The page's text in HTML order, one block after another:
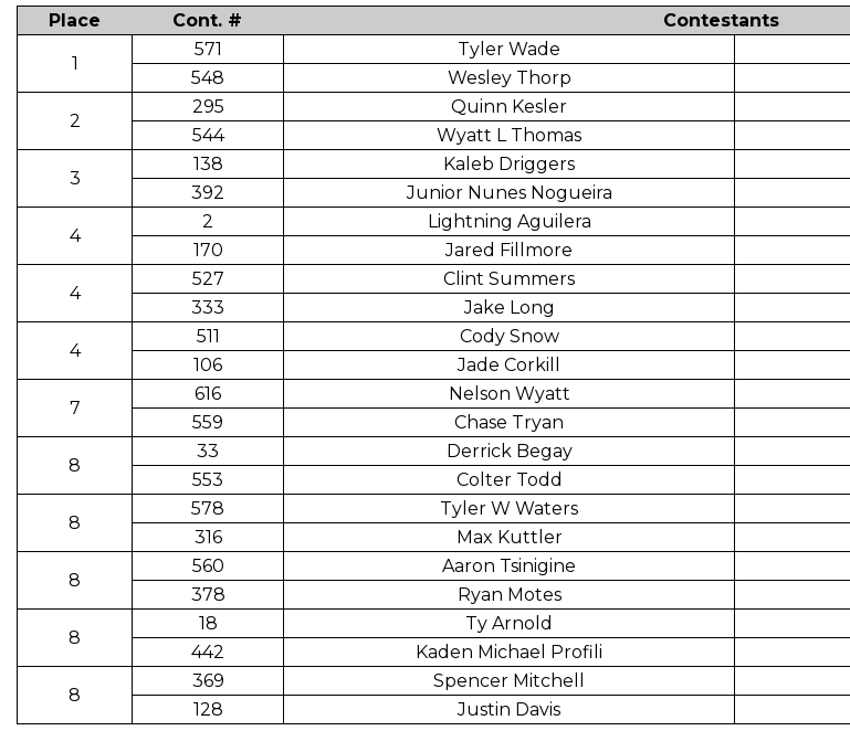
Place Cont. # Contestants
1
571 Tyler Wade
548 Wesley Thorp
2
295 Quinn Kesler
544 Wyatt L Thomas
3
138 Kaleb Driggers
392 Junior Nunes Nogueira
4
2 Lightning Aguilera
170 Jared Fillmore
4
527 Clint Summers
333 Jake Long
4
511 Cody Snow
106 Jade Corkill
7
616 Nelson Wyatt
559 Chase Tryan
8
33 Derrick Begay
553 Colter Todd
8
578 Tyler W Waters
316 Max Kuttler
8
560 Aaron Tsinigine
378 Ryan Motes
8
18 Ty Arnold
442 Kaden Michael Profili
8
369 Spencer Mitchell
128 Justin Davis